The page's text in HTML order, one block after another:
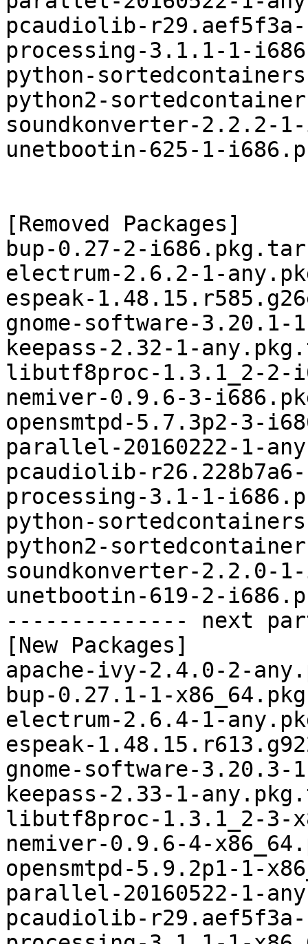
pcaudiolib-
processing-3.1.1-1-
python-
python2-
soundkonverter-2.2.2-
unetbootin-625-1-
[Removed Packages]
bup-0.27-2-
electrum-2.6.2-1-
espeak-
gnome-software-
keepass-2.32-1-
libutf8proc-1.3.1_2-2-
nemiver-0.9.6-3-
opensmtpd-5.7.3p2-3-
parallel-20160222-1-
pcaudiolib-
processing-3.1-1-
python-
python2-
soundkonverter-2.2.0-
unetbootin-619-2-
-------------- next
[New Packages]
apache-ivy-2.4.0-2-
bup-0.27.1-1-
electrum-2.6.4-1-
espeak-
gnome-software-
keepass-2.33-1-
libutf8proc-1.3.1_2-3-
nemiver-0.9.6-4-
opensmtpd-5.9.2p1-1-
parallel-20160522-1-
pcaudiolib-